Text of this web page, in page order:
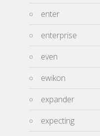
enter
enterprise
even
ewikon
expander
expecting